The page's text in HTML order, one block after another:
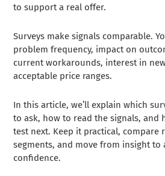
to support a real offer.
Surveys make signals comparable.
problem frequency, impact on
current workarounds, interest in
acceptable price ranges.
In this article, we’ll explain which
to ask, how to read the signals, and
test next. Keep it practical, compare
segments, and move from insight to
confidence.